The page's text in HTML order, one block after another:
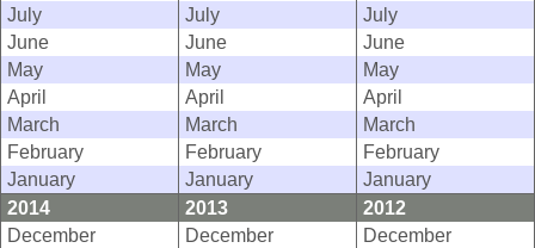
July
July
July
June
June
June
May
May
May
April
April
April
March
March
March
February
February
February
January
January
January
2014
2013
2012
December
December
December